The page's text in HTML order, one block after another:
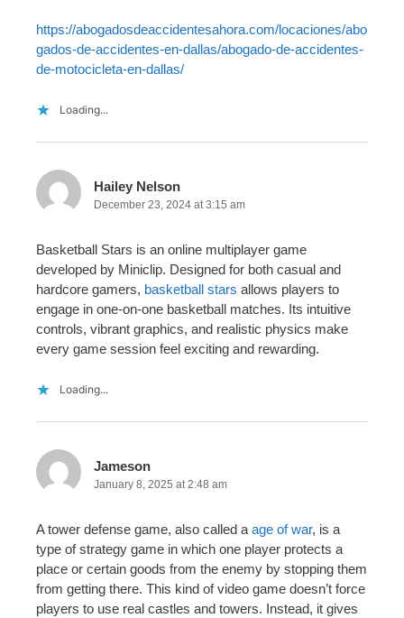
https://abogadosdeaccidentesahora.com/locaciones/abo
gados-de-accidentes-en-dallas/abogado-de-accidentes-
de-motocicleta-en-dallas/
Loading...
Hailey Nelson
December 23, 2024 at 3:15 am
Basketball Stars is an online multiplayer game
developed by Miniclip. Designed for both casual and
hardcore gamers, basketball stars allows players to
engage in one-on-one basketball matches. Its intuitive
controls, vibrant graphics, and realistic physics make
every game session feel exciting and rewarding.
Loading...
Jameson
January 8, 2025 at 2:48 am
A tower defense game, also called a age of war, is a
type of strategy game in which one player protects a
place or certain goods from the enemy by stopping them
from getting there. This kind of video game doesn’t force
players to use real castles and towers. Instead, it gives